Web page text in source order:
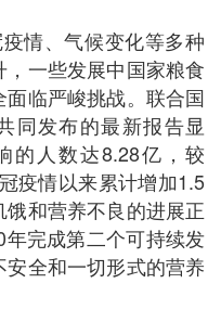
情、气候变化等多种
一些发展中国家粮食
临严峻挑战。联合国
同发布的最新报告显
的人数达8.28亿，较
疫情以来累计增加1.5
和营养不良的进展正
年完成第二个可持续发
全和一切形式的营养